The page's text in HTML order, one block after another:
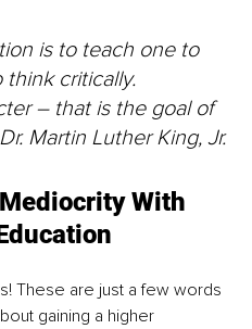
is to teach one to
critically.
– that is the goal of
Martin Luther King, Jr.
With
These are just a few words
gaining a higher